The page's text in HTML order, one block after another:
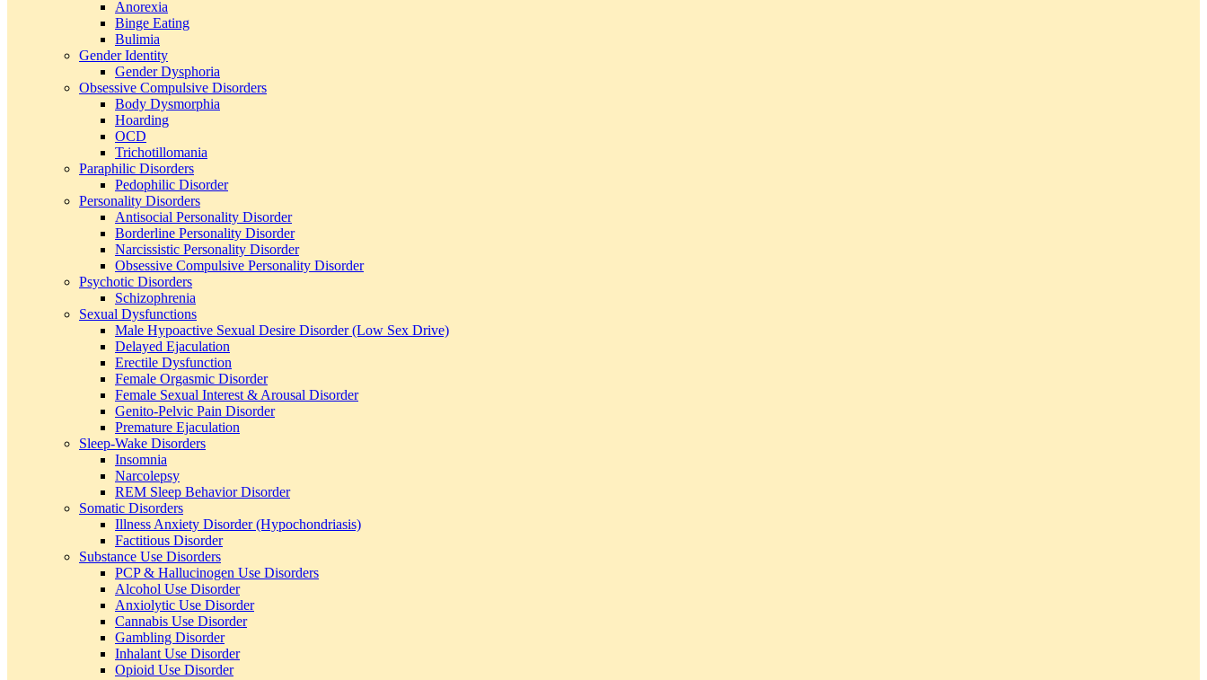
Anorexia
Binge Eating
Bulimia
Gender Identity
Gender Dysphoria
Obsessive Compulsive Disorders
Body Dysmorphia
Hoarding
OCD
Trichotillomania
Paraphilic Disorders
Pedophilic Disorder
Personality Disorders
Antisocial Personality Disorder
Borderline Personality Disorder
Narcissistic Personality Disorder
Obsessive Compulsive Personality Disorder
Psychotic Disorders
Schizophrenia
Sexual Dysfunctions
Male Hypoactive Sexual Desire Disorder (Low Sex Drive)
Delayed Ejaculation
Erectile Dysfunction
Female Orgasmic Disorder
Female Sexual Interest & Arousal Disorder
Genito-Pelvic Pain Disorder
Premature Ejaculation
Sleep-Wake Disorders
Insomnia
Narcolepsy
REM Sleep Behavior Disorder
Somatic Disorders
Illness Anxiety Disorder (Hypochondriasis)
Factitious Disorder
Substance Use Disorders
PCP & Hallucinogen Use Disorders
Alcohol Use Disorder
Anxiolytic Use Disorder
Cannabis Use Disorder
Gambling Disorder
Inhalant Use Disorder
Opioid Use Disorder